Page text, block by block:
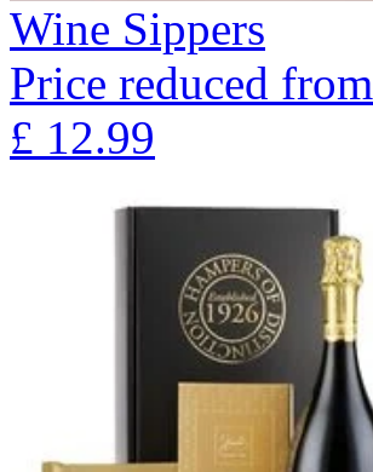
Wine Sippers
Price reduced from
£ 12.99